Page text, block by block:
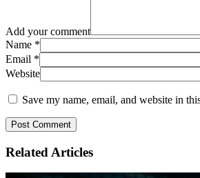
Add your comment
Name *
Email *
Website
Save my name, email, and website in
Related Articles